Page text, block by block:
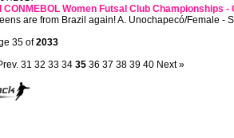
CONMEBOL Women Futsal Club Championships -
are from Brazil again! A. Unochapecó/Female -
35 of2033
31 32 33 34 35 36 37 38 39 40 Next »